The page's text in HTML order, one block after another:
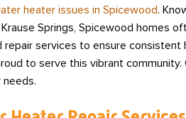
heater issues in Spicewood.
Springs, Spicewood homes
repair services to ensure
to serve this vibrant